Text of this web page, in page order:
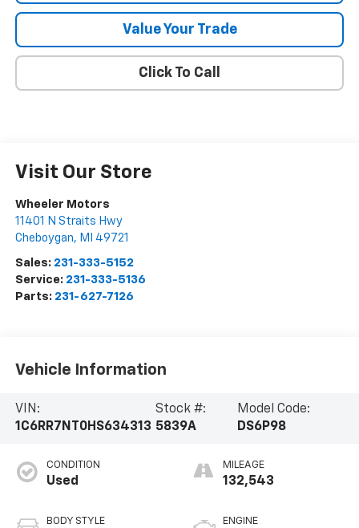
Value Your Trade
Click To Call
Visit Our Store
Wheeler Motors
11401 N Straits Hwy
Cheboygan, MI 49721
Sales: 231-333-5152
Service: 231-333-5136
Parts: 231-627-7126
Vehicle Information
VIN:
1C6RR7NT0HS634313
Stock #:
5839A
Model Code:
DS6P98
CONDITION
Used
BODY STYLE
MILEAGE
132,543
ENGINE